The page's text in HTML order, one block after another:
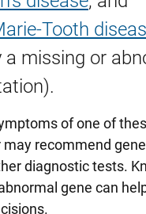
test
Tooth
a missing or
of one of
may recommend
diagnostic tests.
gene can